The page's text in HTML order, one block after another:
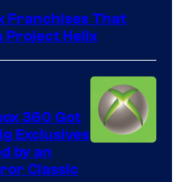
Franchises That
Project Helix
360 Got
Exclusives
by an
Classic